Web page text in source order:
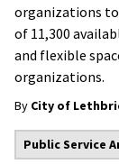
organizations
of 11,300
and flexible
organizations.
By City of
Public Service